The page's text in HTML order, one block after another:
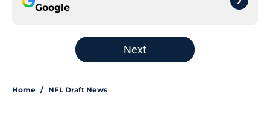
Google
Next
Home / NFL Draft News